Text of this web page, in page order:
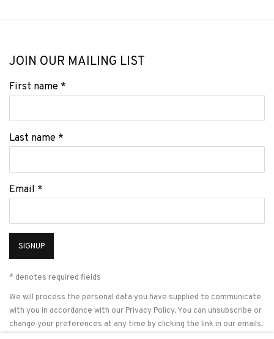
JOIN OUR MAILING LIST
First name *
Last name *
Email *
SIGNUP
* denotes required fields
We will process the personal data you have supplied to communicate
with you in accordance with our Privacy Policy. You can unsubscribe or
change your preferences at any time by clicking the link in our emails.